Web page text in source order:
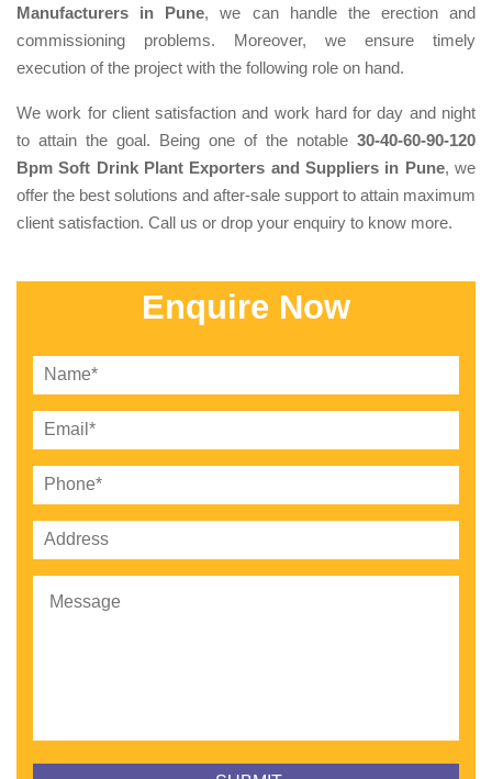
Manufacturers in Pune, we can handle the erection and
commissioning problems. Moreover, we ensure timely
execution of the project with the following role on hand.
We work for client satisfaction and work hard for day and night
to attain the goal. Being one of the notable 30-40-60-90-120
Bpm Soft Drink Plant Exporters and Suppliers in Pune, we
offer the best solutions and after-sale support to attain maximum
client satisfaction. Call us or drop your enquiry to know more.
Enquire Now